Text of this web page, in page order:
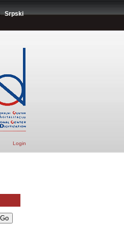
Srpski
Login